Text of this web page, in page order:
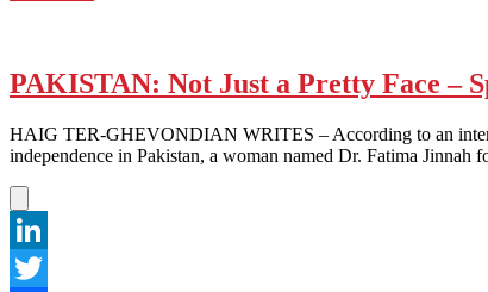
Strike
Back
PAKISTAN: Not Just a Pretty Face –
HAIG TER-GHEVONDIAN WRITES – According to an
independence in Pakistan, a woman named Dr. Fatima
LinkedIn